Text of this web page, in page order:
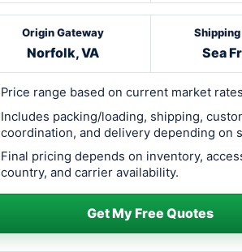
Origin Gateway
Norfolk, VA Sea
Price range based on current market
Includes packing/loading, shipping,
coordination, and delivery depending on
Final pricing depends on inventory,
country, and carrier availability.
Get My Free Quotes